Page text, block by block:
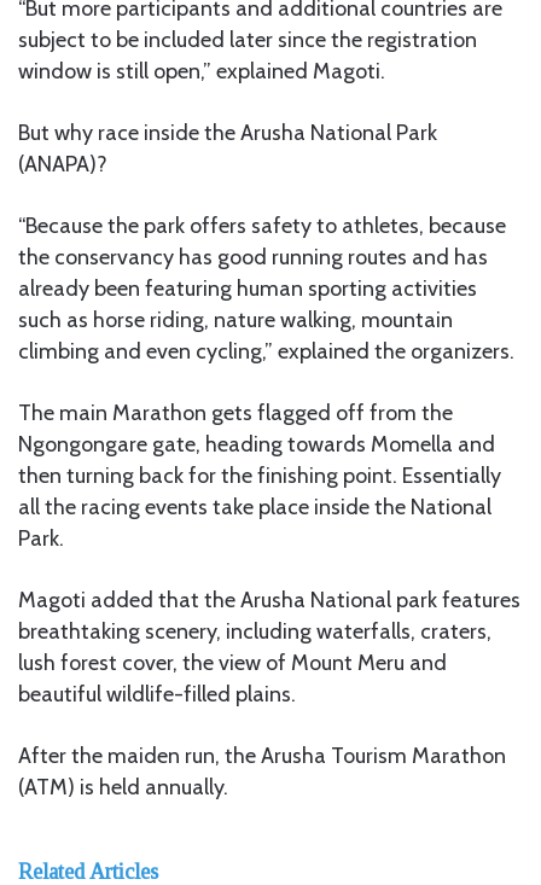
“But more participants and additional countries are
subject to be included later since the registration
window is still open,” explained Magoti.
But why race inside the Arusha National Park
(ANAPA)?
“Because the park offers safety to athletes, because
the conservancy has good running routes and has
already been featuring human sporting activities
such as horse riding, nature walking, mountain
climbing and even cycling,” explained the organizers.
The main Marathon gets flagged off from the
Ngongongare gate, heading towards Momella and
then turning back for the finishing point. Essentially
all the racing events take place inside the National
Park.
Magoti added that the Arusha National park features
breathtaking scenery, including waterfalls, craters,
lush forest cover, the view of Mount Meru and
beautiful wildlife-filled plains.
After the maiden run, the Arusha Tourism Marathon
(ATM) is held annually.
Related Articles